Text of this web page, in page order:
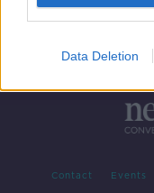
Data Deletion
Contact Events